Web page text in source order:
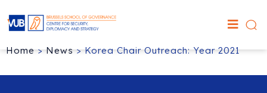
Home>News>Korea Chair Outreach: Year 2021